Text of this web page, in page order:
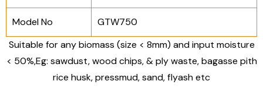
Model No
GTW750
Suitable for any biomass (size < 8mm) and input moisture
< 50%,Eg: sawdust, wood chips, & ply waste, bagasse pith
rice husk, pressmud, sand, flyash etc